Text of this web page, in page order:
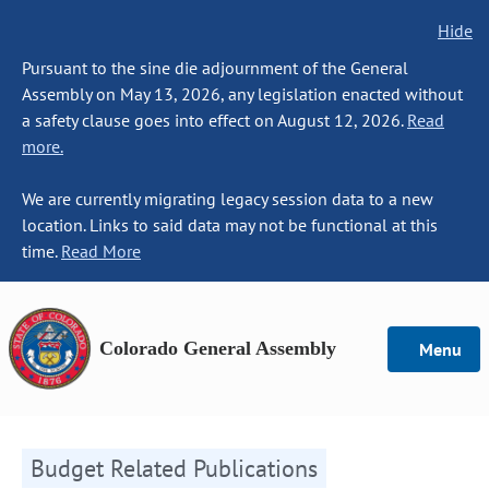
Hide
Pursuant to the sine die adjournment of the General
Assembly on May 13, 2026, any legislation enacted without
a safety clause goes into effect on August 12, 2026. Read
more.
We are currently migrating legacy session data to a new
location. Links to said data may not be functional at this
time. Read More
Colorado General Assembly Menu
Budget Related Publications